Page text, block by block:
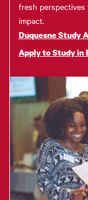
fresh
impact.
Duquesne Study
Apply to Study in